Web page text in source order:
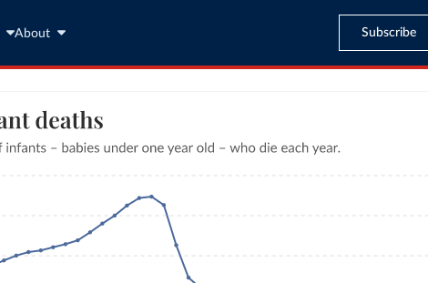
About Subscribe